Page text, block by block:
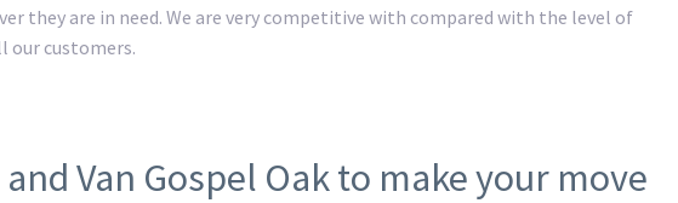
they are in need. We are very competitive with compared with the level of
our customers.
Van Gospel Oak to make your move